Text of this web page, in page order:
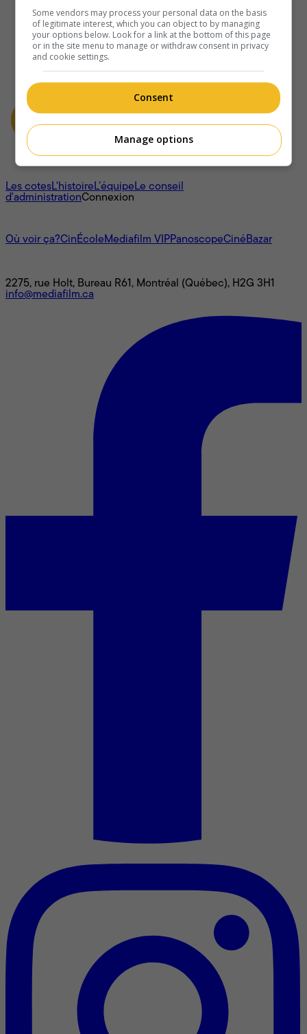
À propos
Les cotesL'histoireL’équipeLe conseil
d'administrationConnexion
Où voir ça?CinÉcoleMediafilm VIPPanoscopeCinéBazar
2275, rue Holt, Bureau R61, Montréal (Québec), H2G 3H1
info@mediafilm.ca
Some vendors may process your personal data on the basis
of legitimate interest, which you can object to by managing
your options below. Look for a link at the bottom of this page
or in the site menu to manage or withdraw consent in privacy
and cookie settings.
Consent
Manage options